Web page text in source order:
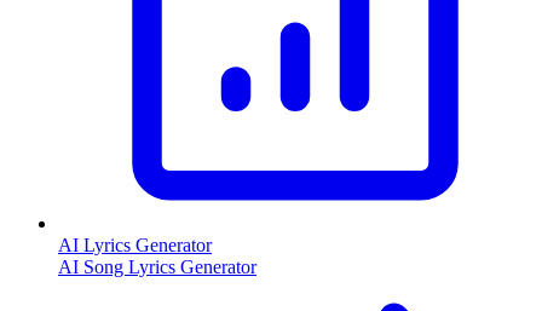
AI Lyrics Generator
AI Song Lyrics Generator